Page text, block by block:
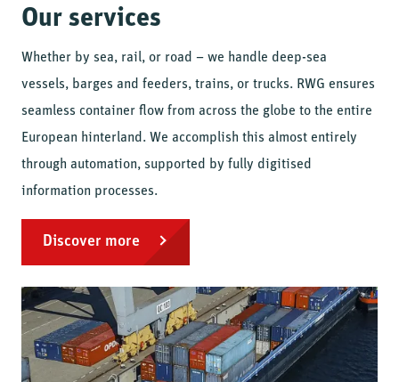
Our services
Whether by sea, rail, or road – we handle deep-sea
vessels, barges and feeders, trains, or trucks. RWG ensures
seamless container flow from across the globe to the entire
European hinterland. We accomplish this almost entirely
through automation, supported by fully digitised
information processes.
Discover more